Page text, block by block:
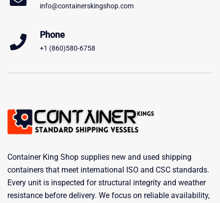
info@containerskingshop.com
Phone
+1 (860)580-6758
Container King Shop supplies new and used shipping
containers that meet international ISO and CSC standards.
Every unit is inspected for structural integrity and weather
resistance before delivery. We focus on reliable availability,